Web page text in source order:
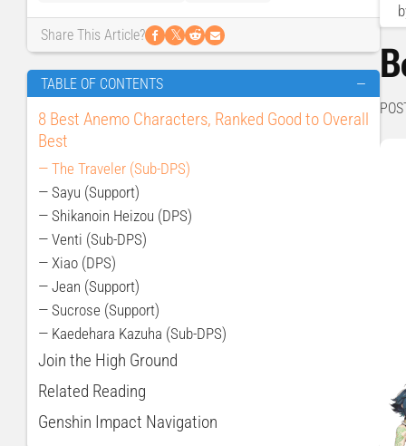
Share This Article? 𝕏
TABLE OF CONTENTS —
8 Best Anemo Characters, Ranked Good to Overall
Best
— The Traveler (Sub-DPS)
— Sayu (Support)
— Shikanoin Heizou (DPS)
— Venti (Sub-DPS)
— Xiao (DPS)
— Jean (Support)
— Sucrose (Support)
— Kaedehara Kazuha (Sub-DPS)
Join the High Ground
Related Reading
Genshin Impact Navigation